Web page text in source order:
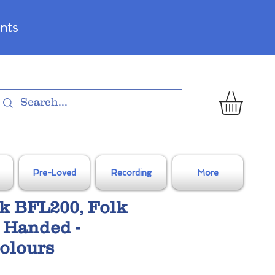
Pre-Loved Recording More
BFL200, Folk
-